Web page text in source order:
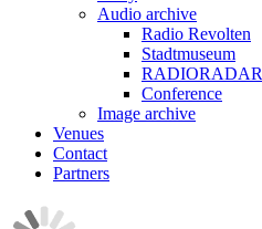
Audio archive
Radio Revolten
Stadtmuseum
RADIORADAR
Conference
Image archive
Venues
Contact
Partners